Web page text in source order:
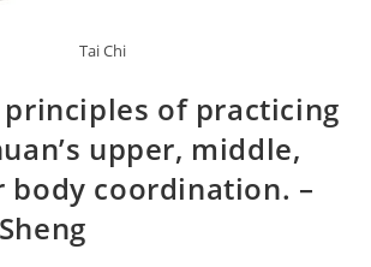
Tai Chi
principles of practicing
upper, middle,
body coordination. –